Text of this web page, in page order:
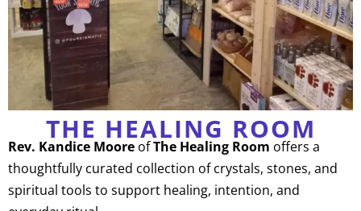
THE HEALING ROOM
Rev. Kandice Moore ofThe Healing Room offers a
thoughtfully curated collection of crystals, stones, and
spiritual tools to support healing, intention, and